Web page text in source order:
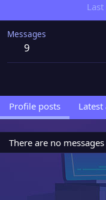
Last
Messages
9
Profile posts
There are no